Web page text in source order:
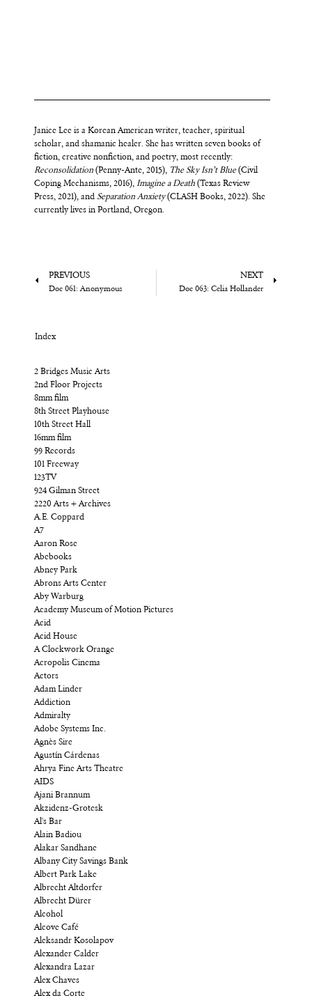
Janice Lee is a Korean American writer, teacher, spiritual
scholar, and shamanic healer. She has written seven books of
fiction, creative nonfiction, and poetry, most recently:
Reconsolidation (Penny-Ante, 2015), The Sky Isn’t Blue(Civil
Coping Mechanisms, 2016), Imagine a Death (Texas Review
Press, 2021), and Separation Anxiety(CLASH Books, 2022). She
currently lives in Portland, Oregon.
PREVIOUS
Doc 061: Anonymous
NEXT
Doc 063: Celia Hollander
Index
2 Bridges Music Arts
2nd Floor Projects
8mm film
8th Street Playhouse
10th Street Hall
16mm film
99 Records
101 Freeway
123TV
924 Gilman Street
2220 Arts + Archives
A.E. Coppard
A7
Aaron Rose
Abebooks
Abney Park
Abrons Arts Center
Aby Warburg
Academy Museum of Motion Pictures
Acid
Acid House
A Clockwork Orange
Acropolis Cinema
Actors
Adam Linder
Addiction
Admiralty
Adobe Systems Inc.
Agnès Sire
Agustín Cárdenas
Ahrya Fine Arts Theatre
AIDS
Ajani Brannum
Akzidenz-Grotesk
Al's Bar
Alain Badiou
Alakar Sandhane
Albany City Savings Bank
Albert Park Lake
Albrecht Altdorfer
Albrecht Dürer
Alcohol
Alcove Café
Aleksandr Kosolapov
Alexander Calder
Alexandra Lazar
Alex Chaves
Alex da Corte